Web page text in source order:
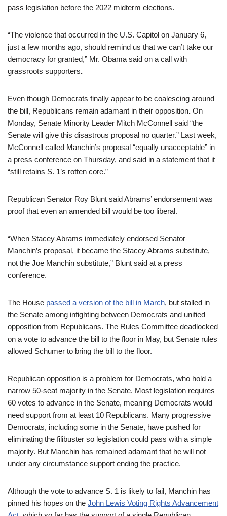
pass legislation before the 2022 midterm elections.
“The violence that occurred in the U.S. Capitol on January 6,
just a few months ago, should remind us that we can’t take our
democracy for granted,” Mr. Obama said on a call with
grassroots supporters.
Even though Democrats finally appear to be coalescing around
the bill, Republicans remain adamant in their opposition. On
Monday, Senate Minority Leader Mitch McConnell said “the
Senate will give this disastrous proposal no quarter.” Last week,
McConnell called Manchin’s proposal “equally unacceptable” in
a press conference on Thursday, and said in a statement that it
“still retains S. 1’s rotten core.”
Republican Senator Roy Blunt said Abrams’ endorsement was
proof that even an amended bill would be too liberal.
“When Stacey Abrams immediately endorsed Senator
Manchin’s proposal, it became the Stacey Abrams substitute,
not the Joe Manchin substitute,” Blunt said at a press
conference.
The House passed a version of the bill in March, but stalled in
the Senate among infighting between Democrats and unified
opposition from Republicans. The Rules Committee deadlocked
on a vote to advance the bill to the floor in May, but Senate rules
allowed Schumer to bring the bill to the floor.
Republican opposition is a problem for Democrats, who hold a
narrow 50-seat majority in the Senate. Most legislation requires
60 votes to advance in the Senate, meaning Democrats would
need support from at least 10 Republicans. Many progressive
Democrats, including some in the Senate, have pushed for
eliminating the filibuster so legislation could pass with a simple
majority. But Manchin has remained adamant that he will not
under any circumstance support ending the practice.
Although the vote to advance S. 1 is likely to fail, Manchin has
pinned his hopes on the John Lewis Voting Rights Advancement